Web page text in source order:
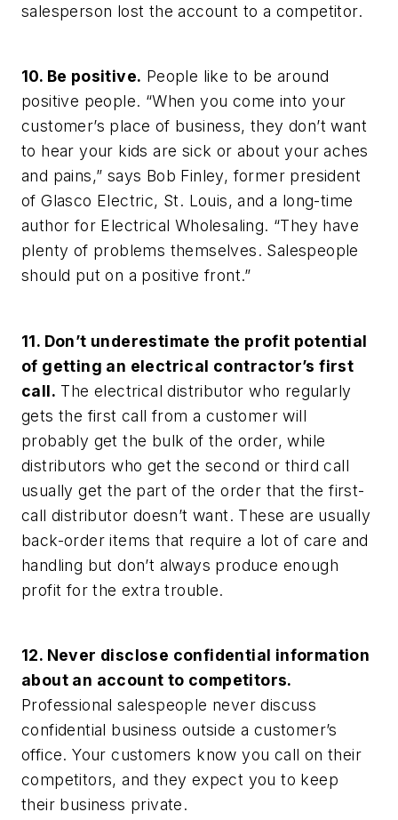
salesperson lost the account to a competitor.
10. Be positive. People like to be around
positive people. “When you come into your
customer’s place of business, they don’t want
to hear your kids are sick or about your aches
and pains,” says Bob Finley, former president
of Glasco Electric, St. Louis, and a long-time
author for Electrical Wholesaling. “They have
plenty of problems themselves. Salespeople
should put on a positive front.”
11. Don’t underestimate the profit potential
of getting an electrical contractor’s first
call. The electrical distributor who regularly
gets the first call from a customer will
probably get the bulk of the order, while
distributors who get the second or third call
usually get the part of the order that the first-
call distributor doesn’t want. These are usually
back-order items that require a lot of care and
handling but don’t always produce enough
profit for the extra trouble.
12. Never disclose confidential information
about an account to competitors.
Professional salespeople never discuss
confidential business outside a customer’s
office. Your customers know you call on their
competitors, and they expect you to keep
their business private.